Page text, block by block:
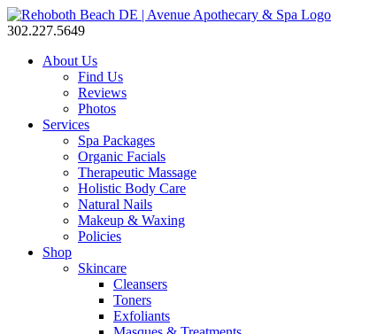
302.227.5649
About Us
Find Us
Reviews
Photos
Services
Spa Packages
Organic Facials
Therapeutic Massage
Holistic Body Care
Natural Nails
Makeup & Waxing
Policies
Shop
Skincare
Cleansers
Toners
Exfoliants